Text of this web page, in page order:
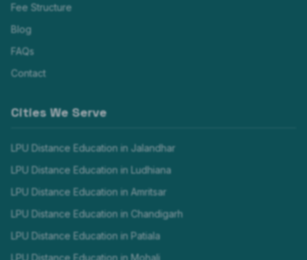
Fee Structure
Blog
FAQs
Contact
Cities We Serve
LPU Distance Education in Jalandhar
LPU Distance Education in Ludhiana
LPU Distance Education in Amritsar
LPU Distance Education in Chandigarh
LPU Distance Education in Patiala
LPU Distance Education in Mohali